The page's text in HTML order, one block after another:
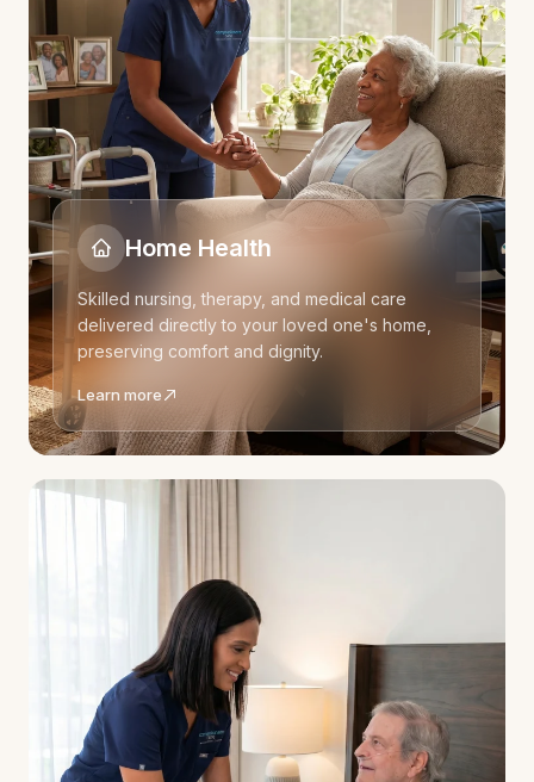
Home Health
Skilled nursing, therapy, and medical care
delivered directly to your loved one's home,
preserving comfort and dignity.
Learn more